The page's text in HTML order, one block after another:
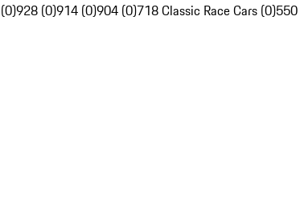
928 (0)914 (0)904 (0)718 Classic Race Cars (0)550